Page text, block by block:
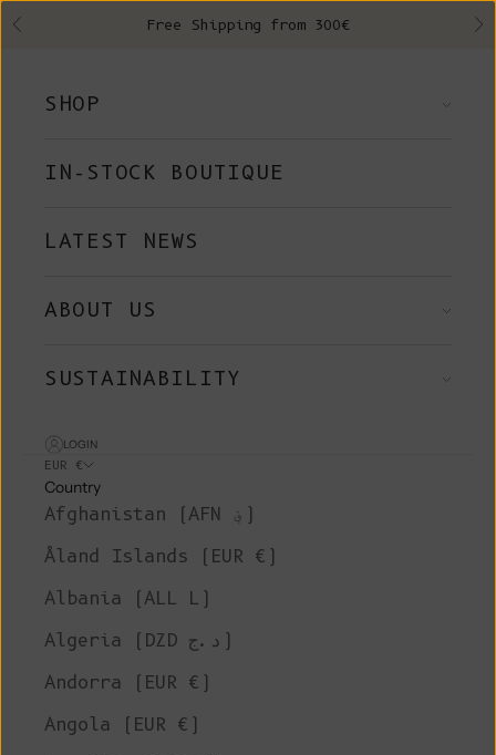
Previous Free Shipping from 300€
SHOP
IN-STOCK BOUTIQUE
LATEST NEWS
ABOUT US
SUSTAINABILITY
LOGIN
EUR €
Country
Afghanistan (AFN ؋)
Åland Islands (EUR €)
Albania (ALL L)
Algeria (DZD د.ج)
Andorra (EUR €)
Angola (EUR €)